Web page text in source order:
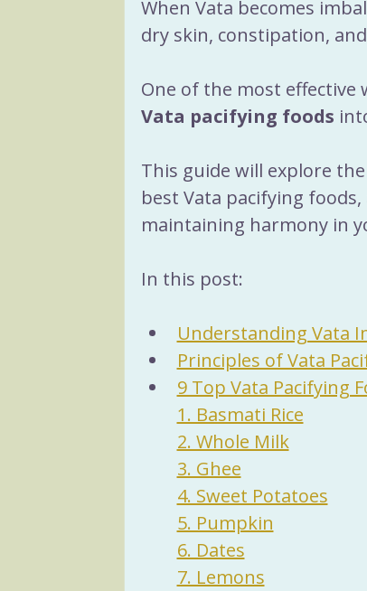
When Vata becomes
dry skin, constipation,
One of the most effective
Vata pacifying foods
This guide will explore
best Vata pacifying
maintaining harmony in
In this post:
Understanding Vata
Principles of Vata
9 Top Vata Pacifying
1. Basmati Rice
2. Whole Milk
3. Ghee
4. Sweet Potatoes
5. Pumpkin
6. Dates
7. Lemons